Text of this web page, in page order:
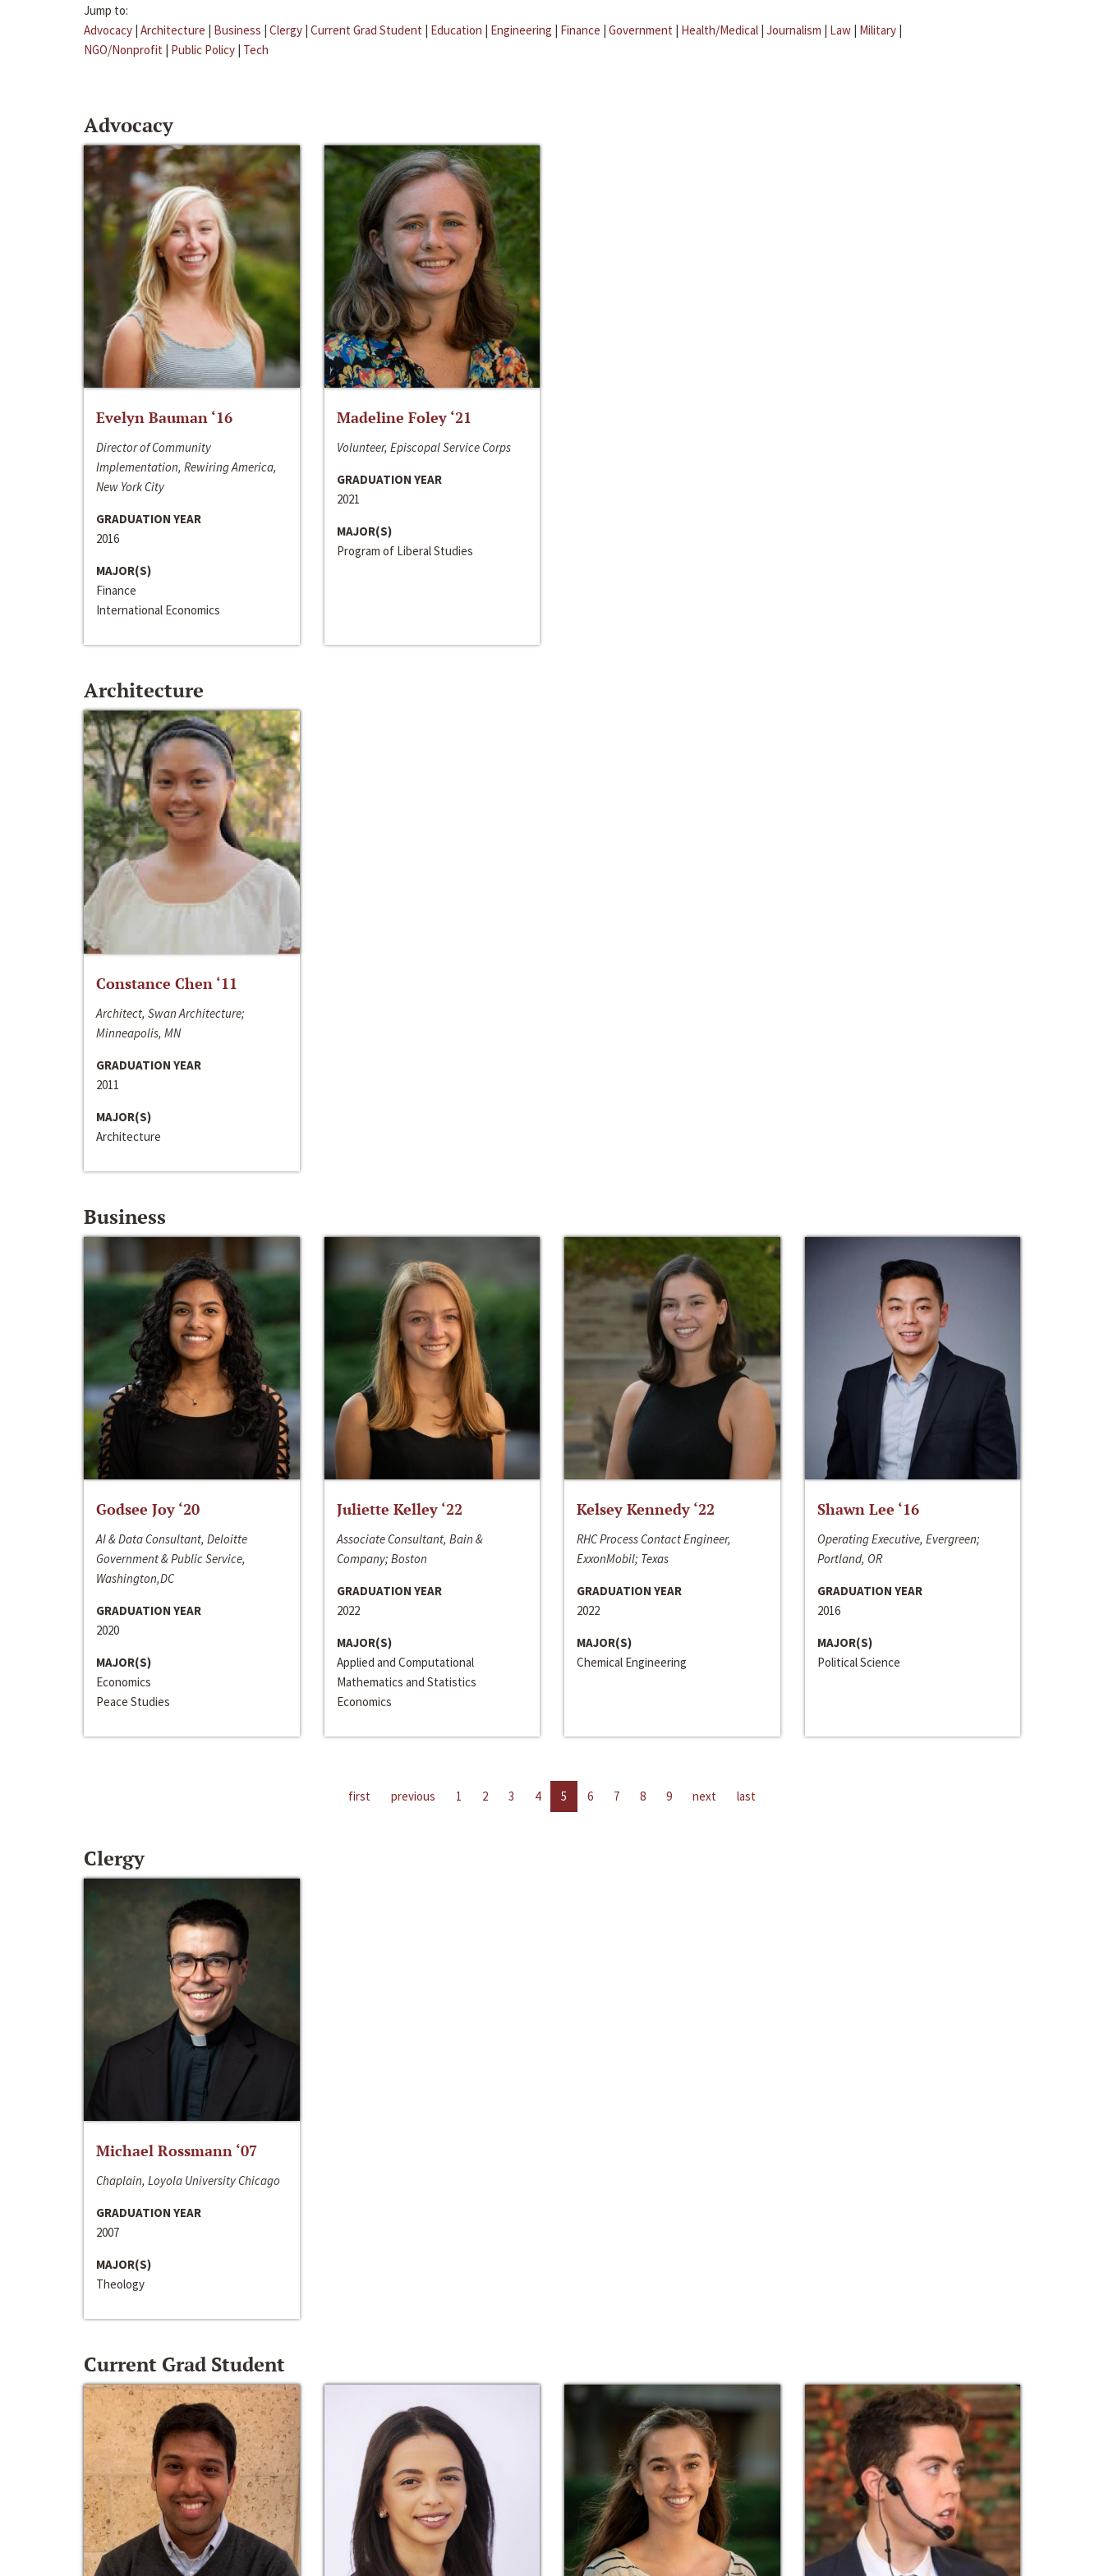
Jump to:
Advocacy | Architecture | Business | Clergy | Current Grad Student | Education | Engineering | Finance | Government | Health/Medical | Journalism | Law | Military |
NGO/Nonprofit | Public Policy | Tech
Advocacy
Evelyn Bauman ‘16
Director of Community
Implementation, Rewiring America,
New York City
GRADUATION YEAR
2016
MAJOR(S)
Finance
International Economics
Madeline Foley ‘21
Volunteer, Episcopal Service Corps
GRADUATION YEAR
2021
MAJOR(S)
Program of Liberal Studies
Architecture
Constance Chen ‘11
Architect, Swan Architecture;
Minneapolis, MN
GRADUATION YEAR
2011
MAJOR(S)
Architecture
Business
Godsee Joy ‘20
AI & Data Consultant, Deloitte
Government & Public Service,
Washington,DC
GRADUATION YEAR
2020
MAJOR(S)
Economics
Peace Studies
Juliette Kelley ‘22
Associate Consultant, Bain &
Company; Boston
GRADUATION YEAR
2022
MAJOR(S)
Applied and Computational
Mathematics and Statistics
Economics
Kelsey Kennedy ‘22
RHC Process Contact Engineer,
ExxonMobil; Texas
GRADUATION YEAR
2022
MAJOR(S)
Chemical Engineering
Shawn Lee ‘16
Operating Executive, Evergreen;
Portland, OR
GRADUATION YEAR
2016
MAJOR(S)
Political Science
first previous 1 2 3 4 5 6 7 8 9 next last
Clergy
Michael Rossmann ‘07
Chaplain, Loyola University Chicago
GRADUATION YEAR
2007
MAJOR(S)
Theology
Current Grad Student